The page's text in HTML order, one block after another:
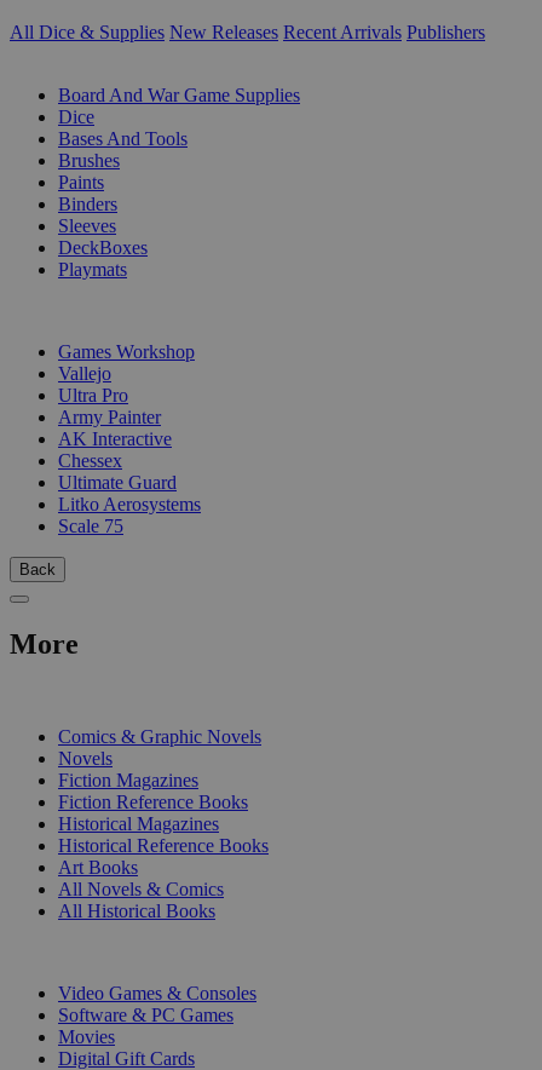
All Dice & Supplies New Releases Recent Arrivals Publishers
Board And War Game Supplies
Dice
Bases And Tools
Brushes
Paints
Binders
Sleeves
DeckBoxes
Playmats
Games Workshop
Vallejo
Ultra Pro
Army Painter
AK Interactive
Chessex
Ultimate Guard
Litko Aerosystems
Scale 75
Back
More
Comics & Graphic Novels
Novels
Fiction Magazines
Fiction Reference Books
Historical Magazines
Historical Reference Books
Art Books
All Novels & Comics
All Historical Books
Video Games & Consoles
Software & PC Games
Movies
Digital Gift Cards